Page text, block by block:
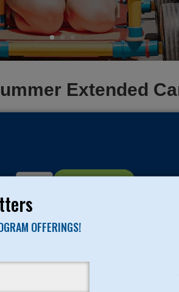
OFFERINGS!
Extended
PROGRAM TYPE